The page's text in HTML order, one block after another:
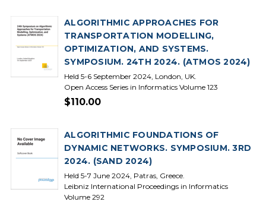
ALGORITHMIC APPROACHES FOR
TRANSPORTATION MODELLING,
OPTIMIZATION, AND SYSTEMS.
SYMPOSIUM. 24TH 2024. (ATMOS 2024)
Held 5-6 September 2024, London, UK.
Open Access Series in Informatics Volume 123
$110.00
ALGORITHMIC FOUNDATIONS OF
DYNAMIC NETWORKS. SYMPOSIUM. 3RD
2024. (SAND 2024)
Held 5-7 June 2024, Patras, Greece.
Leibniz International Proceedings in Informatics
Volume 292